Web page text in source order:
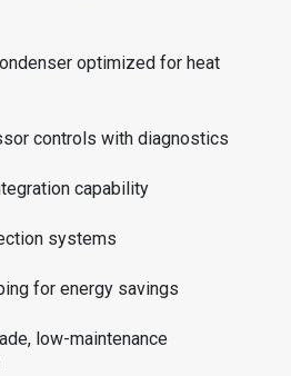
optimized for heat
controls with diagnostics
capability
systems
for energy savings
low-maintenance